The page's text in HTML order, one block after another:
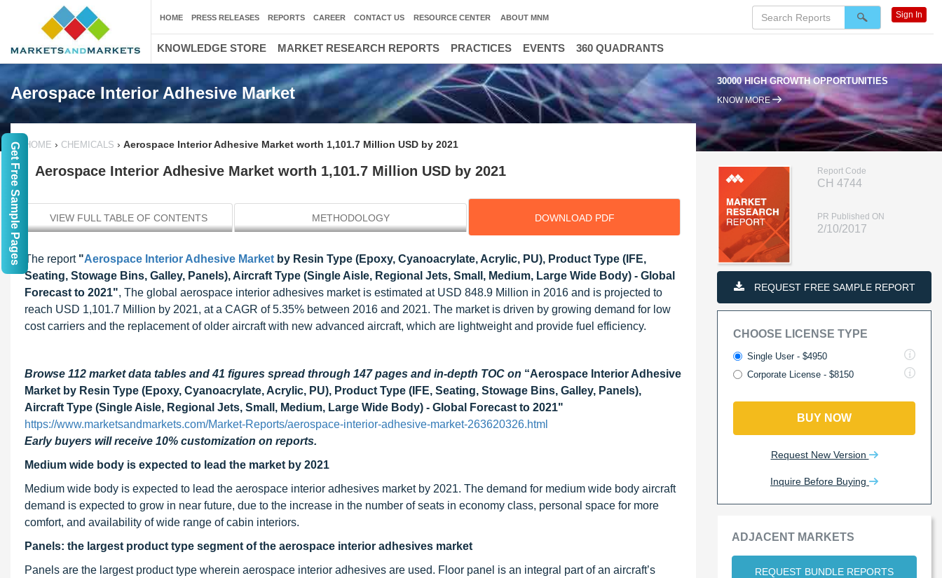
Aerospace Interior Adhesive Market
30000 HIGH GROWTH OPPORTUNITIES
KNOW MORE
HOME › CHEMICALS › Aerospace Interior Adhesive Market worth 1,101.7 Million USD by 2021
Aerospace Interior Adhesive Market worth 1,101.7 Million USD by 2021
VIEW FULL TABLE OF CONTENTS METHODOLOGY DOWNLOAD PDF
The report "Aerospace Interior Adhesive Market by Resin Type (Epoxy, Cyanoacrylate, Acrylic, PU), Product Type (IFE,
Seating, Stowage Bins, Galley, Panels), Aircraft Type (Single Aisle, Regional Jets, Small, Medium, Large Wide Body) - Global
Forecast to 2021", The global aerospace interior adhesives market is estimated at USD 848.9 Million in 2016 and is projected to
reach USD 1,101.7 Million by 2021, at a CAGR of 5.35% between 2016 and 2021. The market is driven by growing demand for low
cost carriers and the replacement of older aircraft with new advanced aircraft, which are lightweight and provide fuel efficiency.
Browse 112 market data tables and 41 figures spread through 147 pages and in-depth TOC on “Aerospace Interior Adhesive
Market by Resin Type (Epoxy, Cyanoacrylate, Acrylic, PU), Product Type (IFE, Seating, Stowage Bins, Galley, Panels),
Aircraft Type (Single Aisle, Regional Jets, Small, Medium, Large Wide Body) - Global Forecast to 2021"
https://www.marketsandmarkets.com/Market-Reports/aerospace-interior-adhesive-market-263620326.html
Early buyers will receive 10% customization on reports.
Medium wide body is expected to lead the market by 2021
Medium wide body is expected to lead the aerospace interior adhesives market by 2021. The demand for medium wide body aircraft
demand is expected to grow in near future, due to the increase in the number of seats in economy class, personal space for more
comfort, and availability of wide range of cabin interiors.
Panels: the largest product type segment of the aerospace interior adhesives market
Panels are the largest product type wherein aerospace interior adhesives are used. Floor panel is an integral part of an aircraft’s
Report Code
CH 4744
PR Published ON
2/10/2017
REQUEST FREE SAMPLE REPORT
CHOOSE LICENSE TYPE
Single User - $4950
Corporate License - $8150
BUY NOW
Request New Version
Inquire Before Buying
ADJACENT MARKETS
REQUEST BUNDLE REPORTS
HOME PRESS RELEASES REPORTS CAREER CONTACT US RESOURCE CENTER ABOUT MNM Sign In
KNOWLEDGE STORE MARKET RESEARCH REPORTS PRACTICES EVENTS 360 QUADRANTS
Get Free Sample Pages